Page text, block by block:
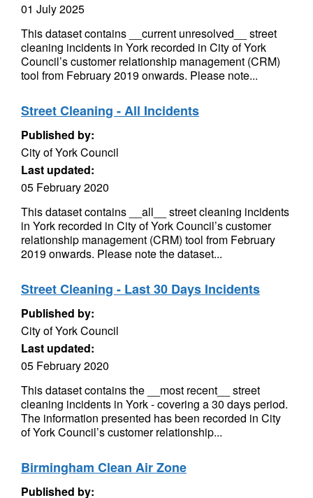
01 July 2025
This dataset contains __current unresolved__ street
cleaning incidents in York recorded in City of York
Council’s customer relationship management (CRM)
tool from February 2019 onwards. Please note...
Street Cleaning - All Incidents
Published by:
City of York Council
Last updated:
05 February 2020
This dataset contains __all__ street cleaning incidents
in York recorded in City of York Council’s customer
relationship management (CRM) tool from February
2019 onwards. Please note the dataset...
Street Cleaning - Last 30 Days Incidents
Published by:
City of York Council
Last updated:
05 February 2020
This dataset contains the __most recent__ street
cleaning incidents in York - covering a 30 days period.
The information presented has been recorded in City
of York Council’s customer relationship...
Birmingham Clean Air Zone
Published by: